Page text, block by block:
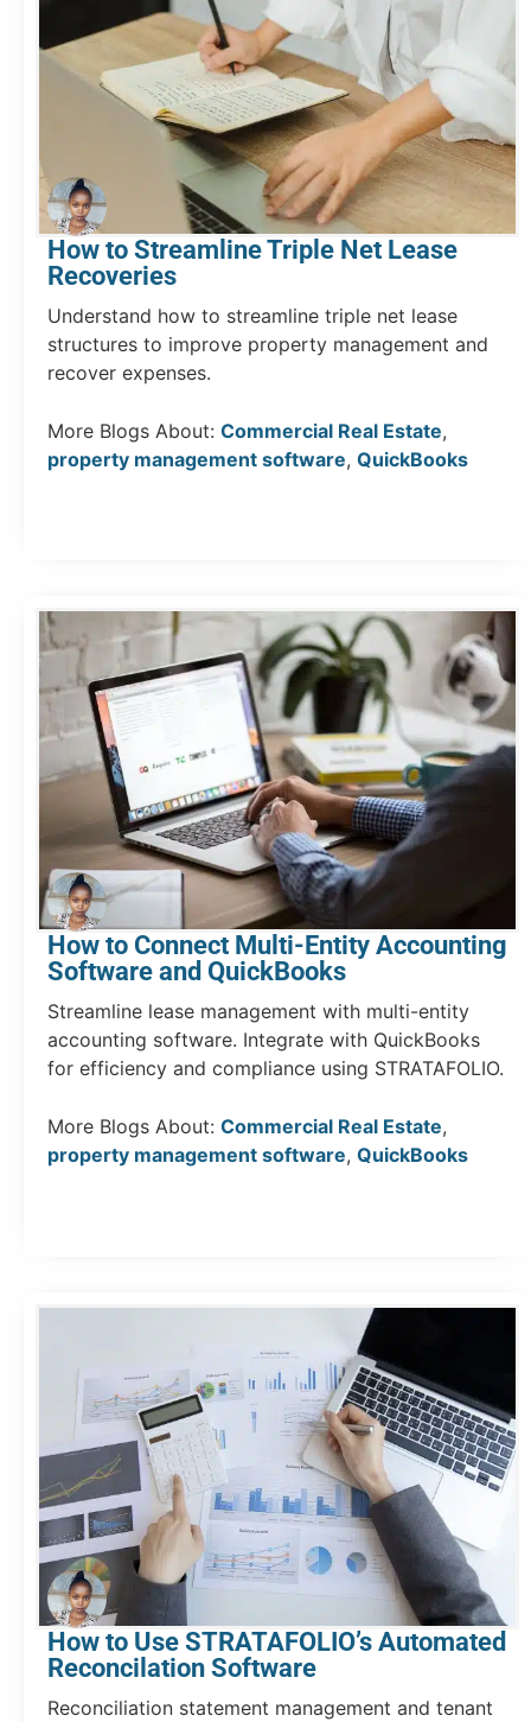
How to Streamline Triple Net Lease
Recoveries
Understand how to streamline triple net lease
structures to improve property management and
recover expenses.
More Blogs About: Commercial Real Estate,
property management software, QuickBooks
How to Connect Multi-Entity Accounting
Software and QuickBooks
Streamline lease management with multi-entity
accounting software. Integrate with QuickBooks
for efficiency and compliance using STRATAFOLIO.
More Blogs About: Commercial Real Estate,
property management software, QuickBooks
How to Use STRATAFOLIO’s Automated
Reconcilation Software
Reconciliation statement management and tenant